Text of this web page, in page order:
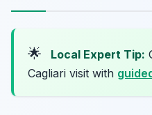
🌟 Local Expert Tip:
Cagliari visit with